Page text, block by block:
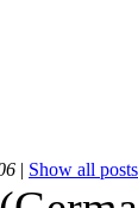
| Show all posts